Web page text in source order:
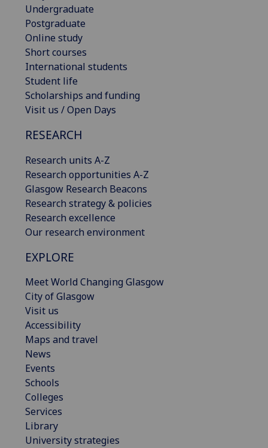
Undergraduate
Postgraduate
Online study
Short courses
International students
Student life
Scholarships and funding
Visit us / Open Days
RESEARCH
Research units A-Z
Research opportunities A-Z
Glasgow Research Beacons
Research strategy & policies
Research excellence
Our research environment
EXPLORE
Meet World Changing Glasgow
City of Glasgow
Visit us
Accessibility
Maps and travel
News
Events
Schools
Colleges
Services
Library
University strategies